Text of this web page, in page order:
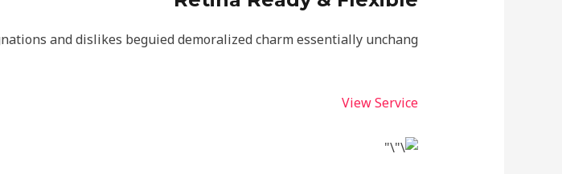
and dislikes beguied demoralized charm essentially unchang.
View Service